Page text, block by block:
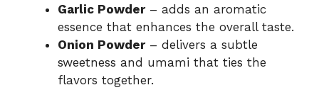
Garlic Powder– adds an aromatic
essence that enhances the overall taste.
Onion Powder– delivers a subtle
sweetness and umami that ties the
flavors together.